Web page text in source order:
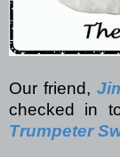
Our friend,
checked in
Trumpeter